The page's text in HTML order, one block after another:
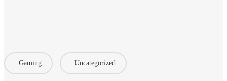
Gaming Uncategorized